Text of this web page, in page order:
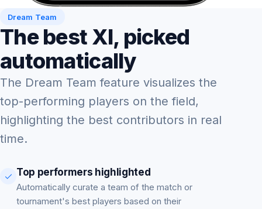
Dream Team
The best XI, picked
automatically
The Dream Team feature visualizes the
top-performing players on the field,
highlighting the best contributors in real
time.
Top performers highlighted
Automatically curate a team of the match or
tournament's best players based on their